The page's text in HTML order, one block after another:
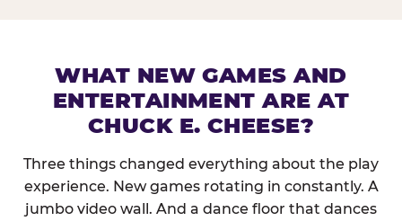
WHAT NEW GAMES AND
ENTERTAINMENT ARE AT
CHUCK E. CHEESE?
Three things changed everything about the play
experience. New games rotating in constantly. A
jumbo video wall. And a dance floor that dances